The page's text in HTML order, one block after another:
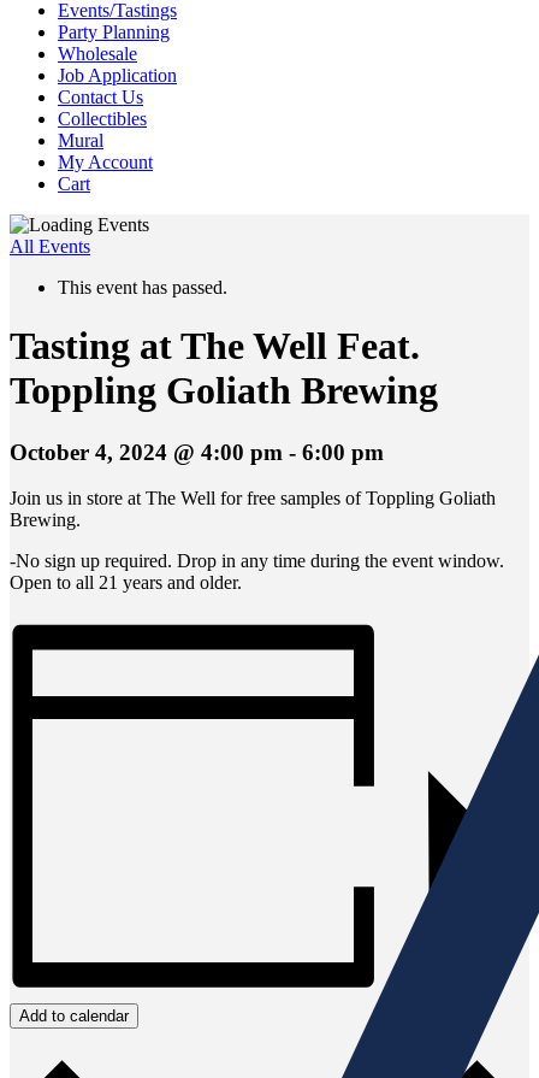
Events/Tastings
Party Planning
Wholesale
Job Application
Contact Us
Collectibles
Mural
My Account
Cart
All Events
This event has passed.
Tasting at The Well Feat.
Toppling Goliath Brewing
October 4, 2024 @ 4:00 pm - 6:00 pm
Join us in store at The Well for free samples of Toppling Goliath
Brewing.
-No sign up required. Drop in any time during the event window.
Open to all 21 years and older.
Add to calendar